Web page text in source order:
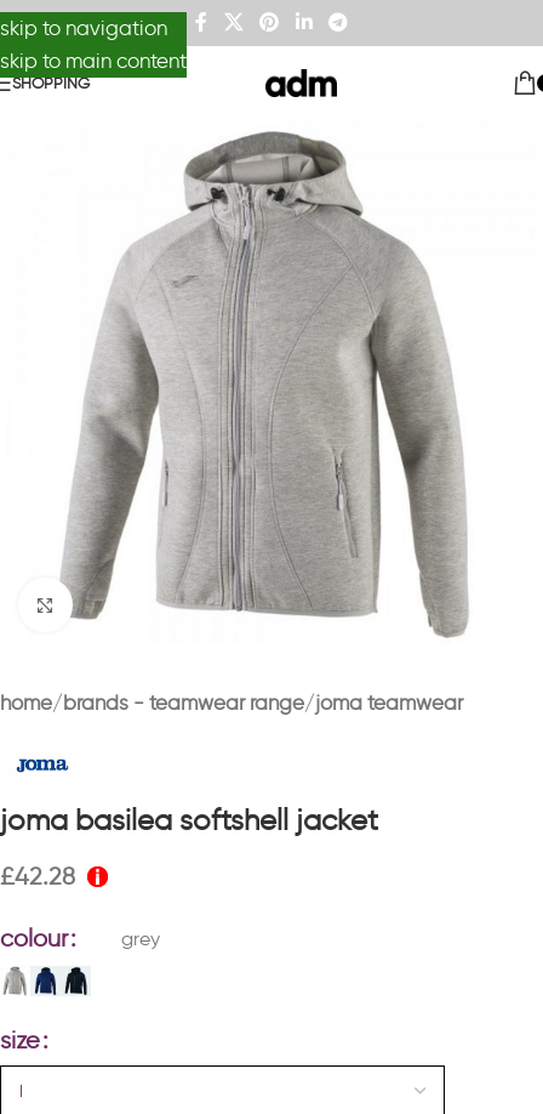
skip to navigation
skip to main content
SHOPPING
Click to enlarge
home brands - teamwear range joma teamwear
joma basilea softshell jacket
£42.28
colour grey
size